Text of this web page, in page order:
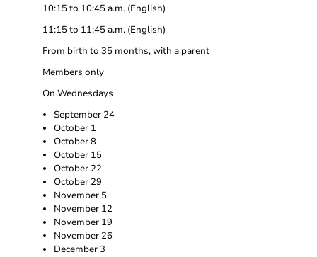
10:15 to 10:45 a.m. (English)
11:15 to 11:45 a.m. (English)
From birth to 35 months, with a parent
Members only
On Wednesdays
September 24
October 1
October 8
October 15
October 22
October 29
November 5
November 12
November 19
November 26
December 3